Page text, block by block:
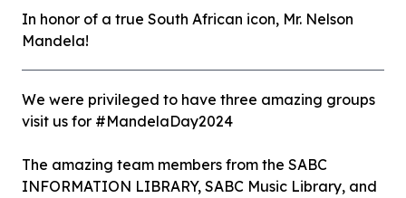
In honor of a true South African icon, Mr. Nelson
Mandela!
We were privileged to have three amazing groups
visit us for #MandelaDay2024
The amazing team members from the SABC
INFORMATION LIBRARY, SABC Music Library, and